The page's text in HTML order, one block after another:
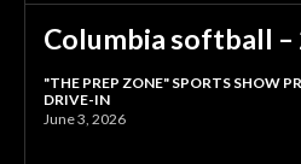
Columbia softball –
"THE PREP ZONE" SPORTS SHOW
DRIVE-IN
June 3, 2026